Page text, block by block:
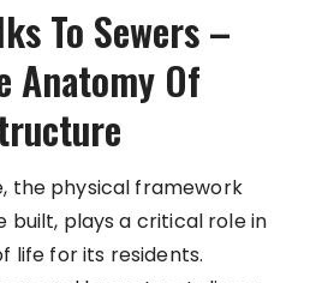
To Sewers –
Anatomy Of
the physical framework
built, plays a critical role in
life for its residents.